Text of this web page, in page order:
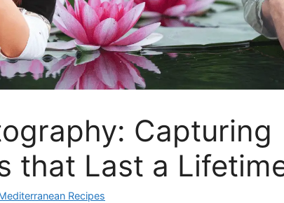
Capturing
that Last a
Recipes